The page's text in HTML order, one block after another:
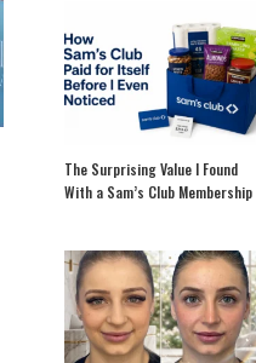
The Surprising Value I Found
With a Sam’s Club Membership